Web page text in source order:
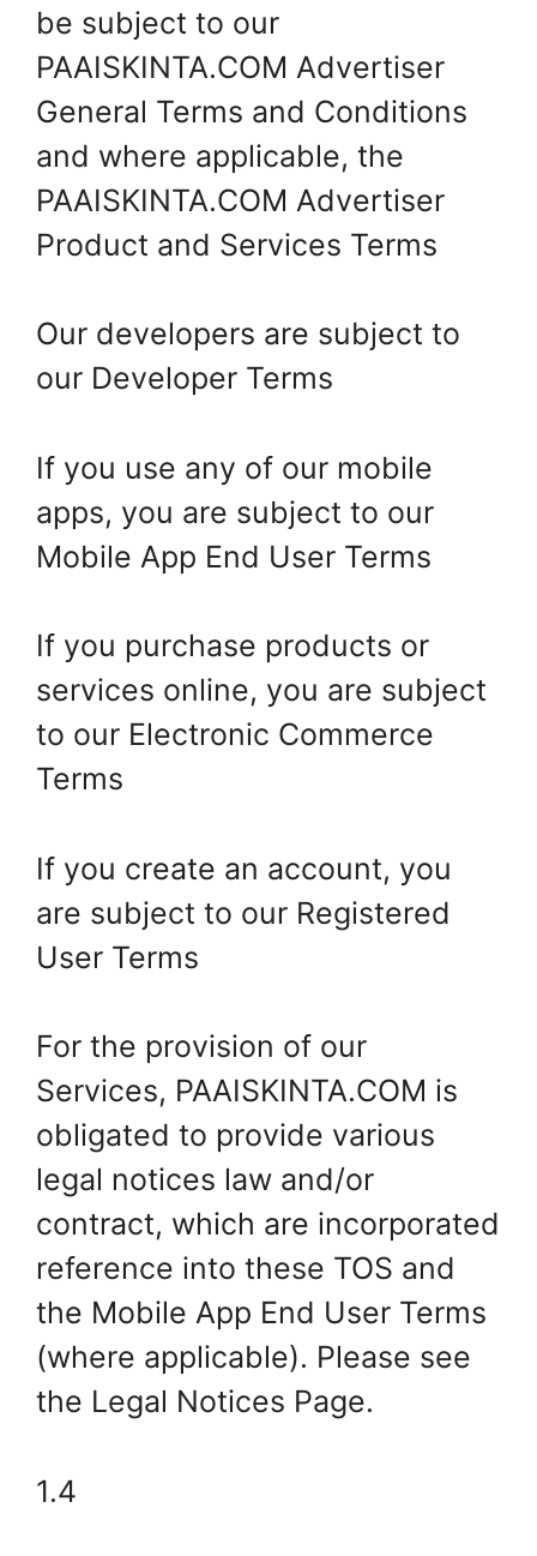
be subject to our
PAAISKINTA.COM Advertiser
General Terms and Conditions
and where applicable, the
PAAISKINTA.COM Advertiser
Product and Services Terms
Our developers are subject to
our Developer Terms
If you use any of our mobile
apps, you are subject to our
Mobile App End User Terms
If you purchase products or
services online, you are subject
to our Electronic Commerce
Terms
If you create an account, you
are subject to our Registered
User Terms
For the provision of our
Services, PAAISKINTA.COM is
obligated to provide various
legal notices law and/or
contract, which are incorporated
reference into these TOS and
the Mobile App End User Terms
(where applicable). Please see
the Legal Notices Page.
1.4